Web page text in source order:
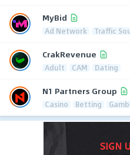
MyBid
Ad Network Traffic
CrakRevenue
Adult CAM Dating
N1 Partners Group
Casino Betting